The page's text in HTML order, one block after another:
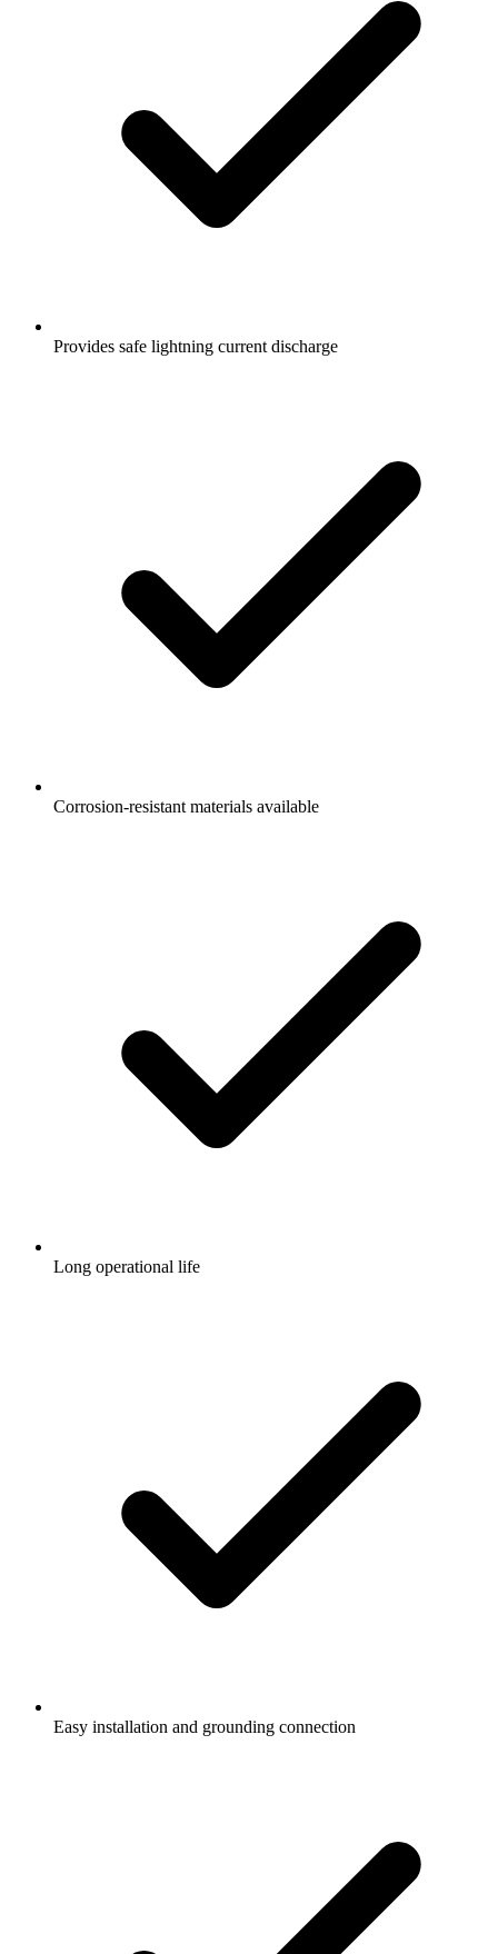
Provides safe lightning current discharge
Corrosion-resistant materials available
Long operational life
Easy installation and grounding connection